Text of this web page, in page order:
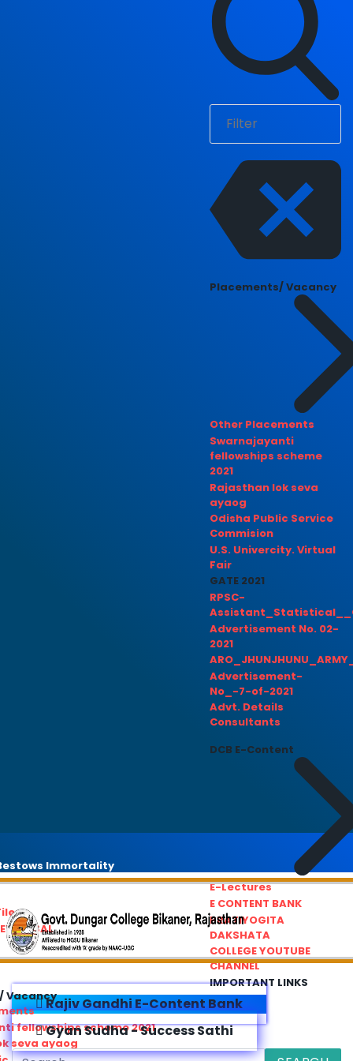
Placements/ Vacancy
Other Placements
Swarnajayanti
fellowships scheme
2021
Rajasthan lok seva
ayaog
Odisha Public Service
Commision
U.S. Univercity. Virtual
Fair
GATE 2021
RPSC-
Advertisement No. 02-
2021
Advertisement-
No_-7-of-2021
Advt. Details
Consultants
DCB E-Content
E-Lectures
E CONTENT BANK
PRATIYOGITA
DAKSHATA
COLLEGE YOUTUBE
CHANNEL
IMPORTANT LINKS
Immortality
Vacancy
fellowships scheme 2021
seva ayaog
Rajiv Gandhi E-Content Bank
Gyan Sudha - Success Sathi